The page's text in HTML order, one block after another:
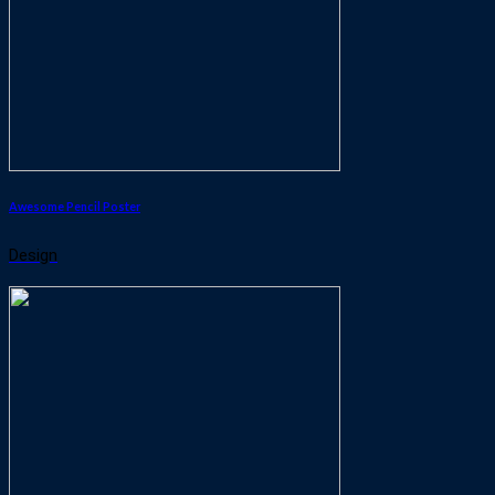
Awesome Pencil Poster
Design